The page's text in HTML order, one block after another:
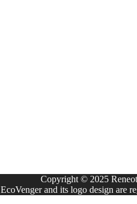
Copyright © 2025
EcoVenger and its logo design are